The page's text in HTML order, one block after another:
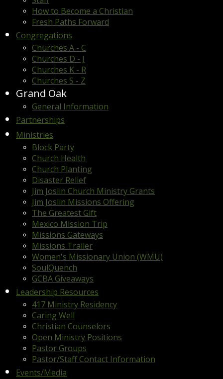
How to Become a Christian
Fresh Paths Forward
Congregations
Churches A - C
Churches D - J
Churches K - R
Churches S - Z
Grand Oak
General Information
Partnerships
Ministries
Block Party
Church Health
Church Planting
Disaster Relief
Jim Joslin Church Ministry Grants
Jim Joslin Missions Offering
The Greatest Gift
Mexico Mission Trip
Missions Gateways
Missions Trailer
Women's Missionary Union (WMU)
SoulQuench
GCBA Giveaways
Leadership Resources
417 Ministry Residency
Caring Well
Christian Counselors
Open Ministry Positions
Pastor Groups
Pastor/Staff Contact Information
Events/Media